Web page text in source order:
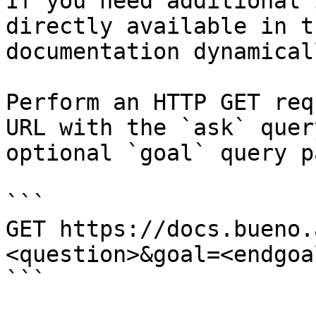
directly available in
documentation
Perform an HTTP GET
URL with the `ask`
optional `goal` query
```
GET https://
```